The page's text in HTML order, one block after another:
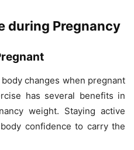
during Pregnancy
changes when pregnant
has several benefits in
weight. Staying active
confidence to carry the